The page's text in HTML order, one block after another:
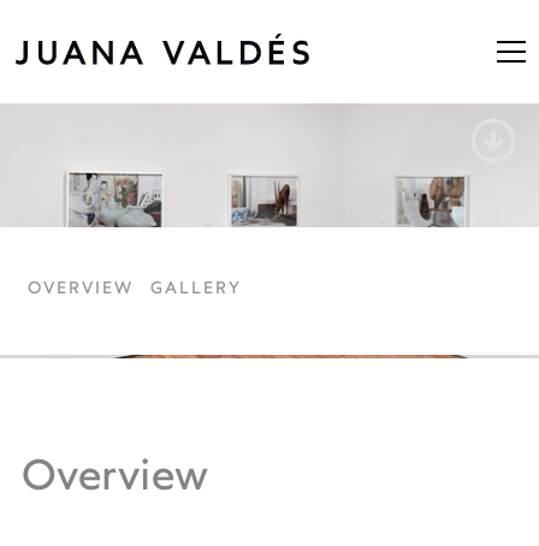
Untitled Still Life
OVERVIEW GALLERY
Overview